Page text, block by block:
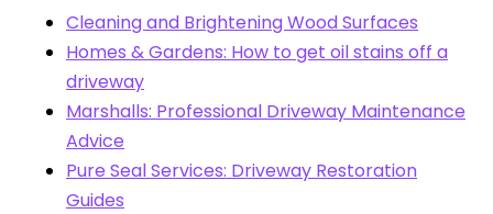
Cleaning and Brightening Wood Surfaces
Homes & Gardens: How to get oil stains off a
driveway
Marshalls: Professional Driveway Maintenance
Advice
Pure Seal Services: Driveway Restoration
Guides